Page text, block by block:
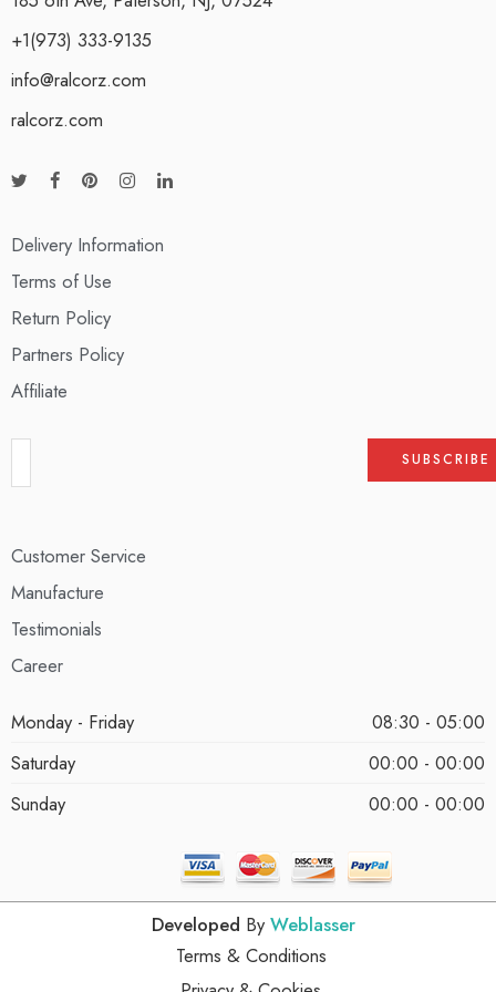
+1(973) 333-9135
info@ralcorz.com
ralcorz.com
Delivery Information
Terms of Use
Return Policy
Partners Policy
Affiliate
Customer Service
Manufacture
Testimonials
Career
Monday - Friday
08:30 - 05:00
Saturday
00:00 - 00:00
Sunday
00:00 - 00:00
Developed By Weblasser
Terms & Conditions